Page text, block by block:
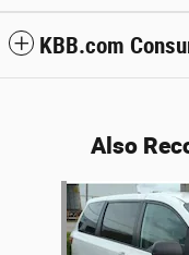
KBB.com
Also
Slide 1 of 7